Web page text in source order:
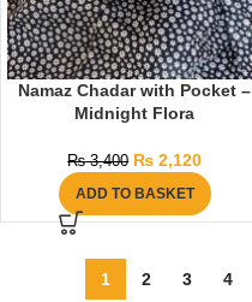
Namaz Chadar with Pocket –
Midnight Flora
₨3,400 ₨ 2,120
ADD TO BASKET
1 2 3 4